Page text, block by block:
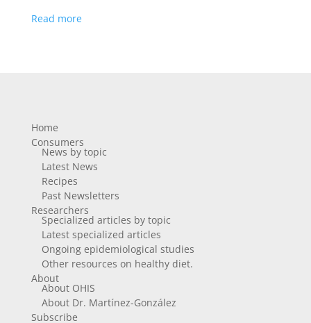
Read more
Home
Consumers
News by topic
Latest News
Recipes
Past Newsletters
Researchers
Specialized articles by topic
Latest specialized articles
Ongoing epidemiological studies
Other resources on healthy diet.
About
About OHIS
About Dr. Martínez-González
Subscribe